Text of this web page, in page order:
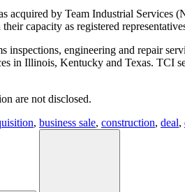
acquired by Team Industrial Services
capacity as registered
inspections, engineering and repair
in Illinois, Kentucky and Texas. TCI
are not disclosed.
, business sale, construction, deal,